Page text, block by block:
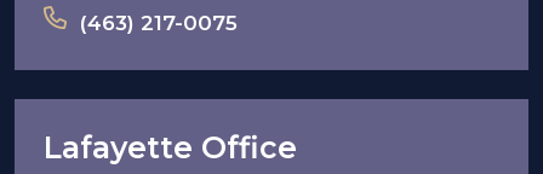
(463) 217-0075
Lafayette Office